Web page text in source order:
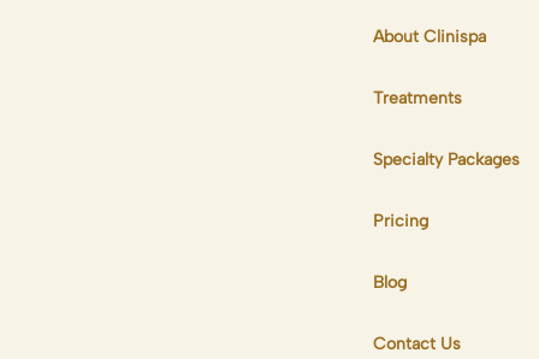
About Clinispa
Treatments
Specialty Packages
Pricing
Blog
Contact Us